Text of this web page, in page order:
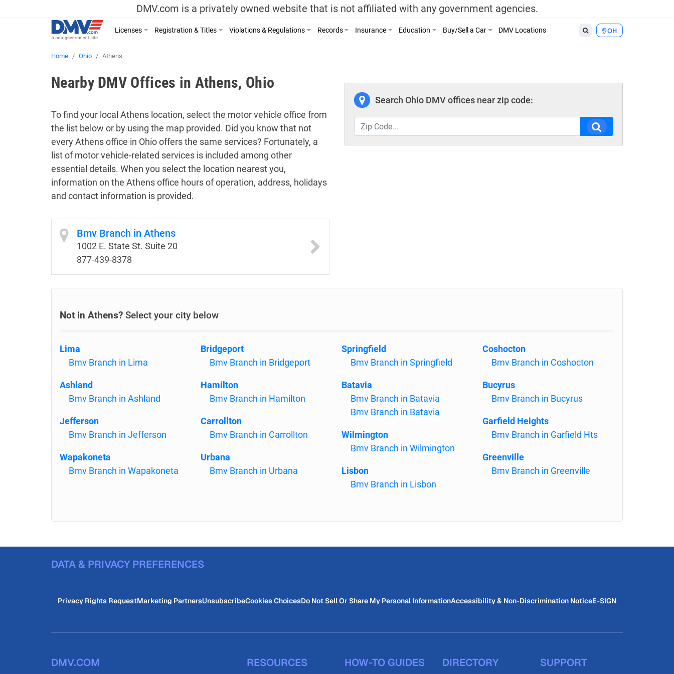
DMV.com is a privately owned website that is not affiliated with any government agencies.
OH
Licenses Registration & Titles Violations & Regulations Records Insurance Education Buy/Sell a Car DMV Locations
Home Ohio Athens
Nearby DMV Offices in Athens, Ohio
To find your local Athens location, select the motor vehicle office from
the list below or by using the map provided. Did you know that not
every Athens office in Ohio offers the same services? Fortunately, a
list of motor vehicle-related services is included among other
essential details. When you select the location nearest you,
information on the Athens office hours of operation, address, holidays
and contact information is provided.
Bmv Branch in Athens
1002 E. State St. Suite 20
877-439-8378
Search Ohio DMV offices near zip code:
Not in Athens? Select your city below
Lima
Bmv Branch in Lima
Ashland
Bmv Branch in Ashland
Jefferson
Bmv Branch in Jefferson
Wapakoneta
Bmv Branch in Wapakoneta
Bridgeport
Bmv Branch in Bridgeport
Hamilton
Bmv Branch in Hamilton
Carrollton
Bmv Branch in Carrollton
Urbana
Bmv Branch in Urbana
Springfield
Bmv Branch in Springfield
Batavia
Bmv Branch in Batavia
Bmv Branch in Batavia
Wilmington
Bmv Branch in Wilmington
Lisbon
Bmv Branch in Lisbon
Coshocton
Bmv Branch in Coshocton
Bucyrus
Bmv Branch in Bucyrus
Garfield Heights
Bmv Branch in Garfield Hts
Greenville
Bmv Branch in Greenville
DATA & PRIVACY PREFERENCES
Privacy Rights RequestMarketing PartnersUnsubscribeCookies ChoicesDo Not Sell Or Share My Personal InformationAccessibility & Non-Discrimination NoticeE-SIGN
DMV.COM RESOURCES HOW-TO GUIDES DIRECTORY SUPPORT